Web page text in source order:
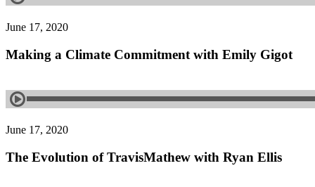
June 17, 2020
Making a Climate Commitment with Emily Gigot
June 17, 2020
The Evolution of TravisMathew with Ryan Ellis